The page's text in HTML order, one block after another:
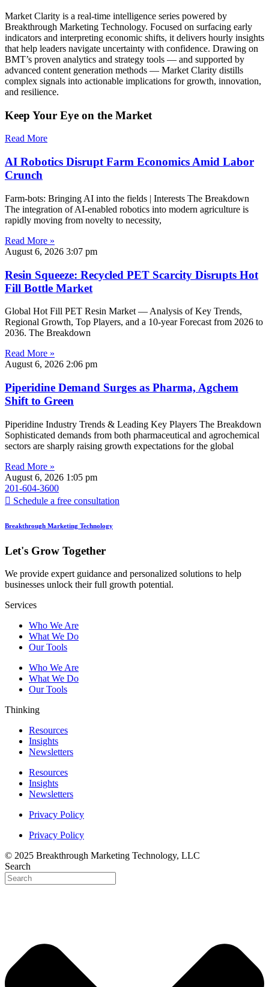
Market Clarity is a real-time intelligence series powered by
Breakthrough Marketing Technology. Focused on surfacing early
indicators and interpreting economic shifts, it delivers hourly insights
that help leaders navigate uncertainty with confidence. Drawing on
BMT’s proven analytics and strategy tools — and supported by
advanced content generation methods — Market Clarity distills
complex signals into actionable implications for growth, innovation,
and resilience.
Keep Your Eye on the Market
Read More
AI Robotics Disrupt Farm Economics Amid Labor
Crunch
Farm-bots: Bringing AI into the fields | Interests The Breakdown
The integration of AI-enabled robotics into modern agriculture is
rapidly moving from novelty to necessity,
Read More »
August 6, 2026 3:07 pm
Resin Squeeze: Recycled PET Scarcity Disrupts Hot
Fill Bottle Market
Global Hot Fill PET Resin Market — Analysis of Key Trends,
Regional Growth, Top Players, and a 10-year Forecast from 2026 to
2036. The Breakdown
Read More »
August 6, 2026 2:06 pm
Piperidine Demand Surges as Pharma, Agchem
Shift to Green
Piperidine Industry Trends & Leading Key Players The Breakdown
Sophisticated demands from both pharmaceutical and agrochemical
sectors are sharply raising growth expectations for the global
Read More »
August 6, 2026 1:05 pm
201-604-3600
Schedule a free consultation
Breakthrough Marketing Technology
Let's Grow Together
We provide expert guidance and personalized solutions to help
businesses unlock their full growth potential.
Services
Who We Are
What We Do
Our Tools
Who We Are
What We Do
Our Tools
Thinking
Resources
Insights
Newsletters
Resources
Insights
Newsletters
Privacy Policy
Privacy Policy
© 2025 Breakthrough Marketing Technology, LLC
Search